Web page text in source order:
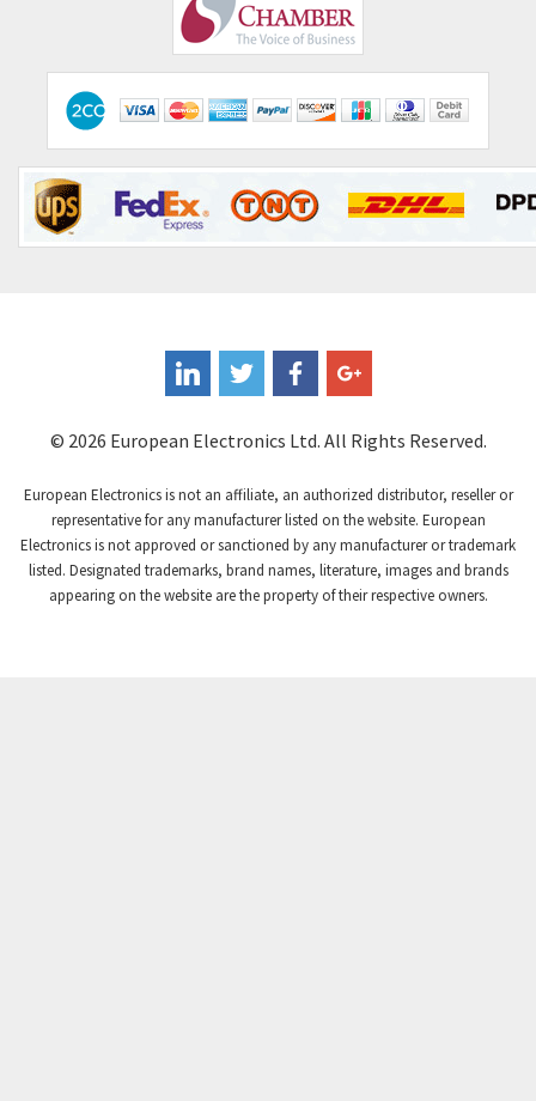
© 2026 European Electronics Ltd. All Rights Reserved.
European Electronics is not an affiliate, an authorized distributor, reseller or
representative for any manufacturer listed on the website. European
Electronics is not approved or sanctioned by any manufacturer or trademark
listed. Designated trademarks, brand names, literature, images and brands
appearing on the website are the property of their respective owners.